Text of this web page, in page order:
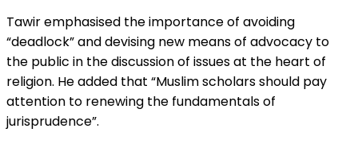
Tawir emphasised the importance of avoiding
“deadlock” and devising new means of advocacy to
the public in the discussion of issues at the heart of
religion. He added that “Muslim scholars should pay
attention to renewing the fundamentals of
jurisprudence”.